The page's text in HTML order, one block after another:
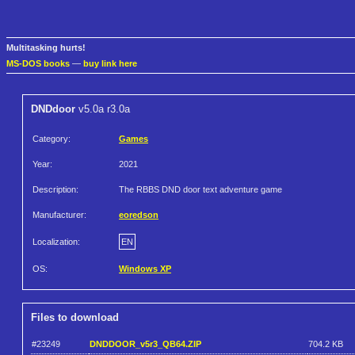
Multitasking hurts!
MS-DOS books — buy link here
DNDdoor v5.0a r3.0a
Category: Games
Year: 2021
Description: The RBBS DND door text adventure game
Manufacturer: eoredson
Localization: EN
OS: Windows XP
Files to download
#23249 DNDDOOR_v5r3_QB64.ZIP 704.2 KB